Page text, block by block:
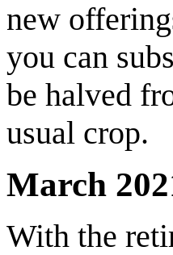
new
you can
be halved
usual crop.
March
With the